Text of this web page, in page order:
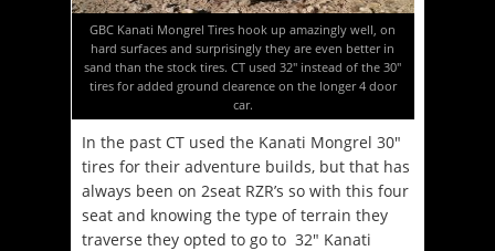
GBC Kanati Mongrel Tires hook up amazingly well, on
hard surfaces and surprisingly they are even better in
sand than the stock tires. CT used 32″ instead of the 30″
tires for added ground clearence on the longer 4 door
car.
In the past CT used the Kanati Mongrel 30″
tires for their adventure builds, but that has
always been on 2seat RZR’s so with this four
seat and knowing the type of terrain they
traverse they opted to go to 32″ Kanati